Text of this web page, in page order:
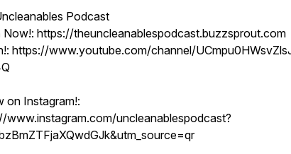
Podcast
Now!: https://theuncleanablespodcast.buzzsprout.com
https://www.youtube.com/channel/
on Instagram!:
www.instagram.com/uncleanablespodcast?